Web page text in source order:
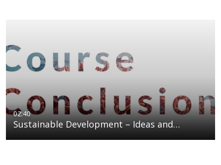
02:40
Sustainable Development – Ideas and…